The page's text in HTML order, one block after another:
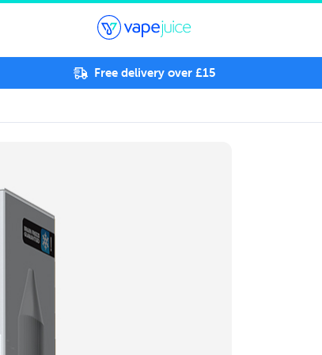
Free delivery over £15